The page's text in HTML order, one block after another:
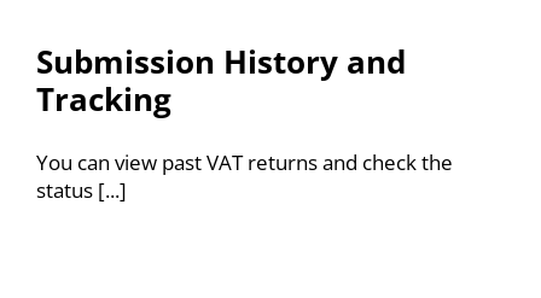
Services
Add-Ons & Extensions
Industries
Submission History and
Tracking
You can view past VAT returns and check the
status [...]